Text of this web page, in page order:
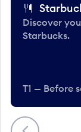
Previous
Discover
Starbucks.
T1 — Before